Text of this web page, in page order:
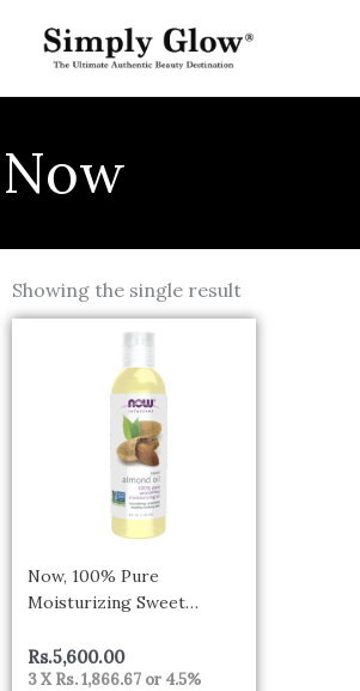
Now
Showing the single result
Now, 100% Pure
Moisturizing Sweet
Rs.5,600.00
3 XRs. 1,866.67 or 4.5%